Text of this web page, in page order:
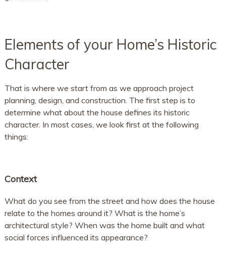
Elements of your Home’s Historic
Character
That is where we start from as we approach project
planning, design, and construction. The first step is to
determine what about the house defines its historic
character. In most cases, we look first at the following
things:
Context
What do you see from the street and how does the house
relate to the homes around it? What is the home’s
architectural style? When was the home built and what
social forces influenced its appearance?